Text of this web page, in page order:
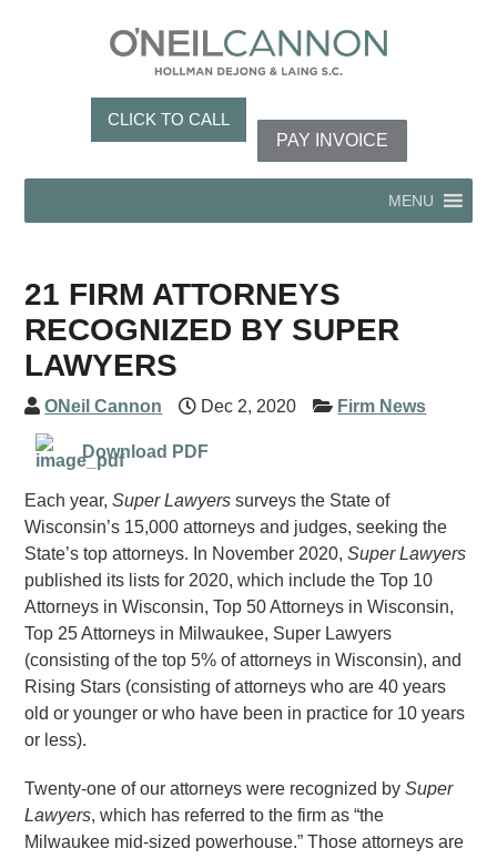
CLICK TO CALL
PAY INVOICE
MENU
21 FIRM ATTORNEYS
RECOGNIZED BY SUPER
LAWYERS
ONeil Cannon Dec 2, 2020 Firm News
Download PDF
Each year,Super Lawyers surveys the State of
Wisconsin’s 15,000 attorneys and judges, seeking the
State’s top attorneys. In November 2020,Super Lawyers
published its lists for 2020, which include the Top 10
Attorneys in Wisconsin, Top 50 Attorneys in Wisconsin,
Top 25 Attorneys in Milwaukee, Super Lawyers
(consisting of the top 5% of attorneys in Wisconsin), and
Rising Stars (consisting of attorneys who are 40 years
old or younger or who have been in practice for 10 years
or less).
Twenty-one of our attorneys were recognized bySuper
Lawyers, which has referred to the firm as “the
Milwaukee mid-sized powerhouse.” Those attorneys are